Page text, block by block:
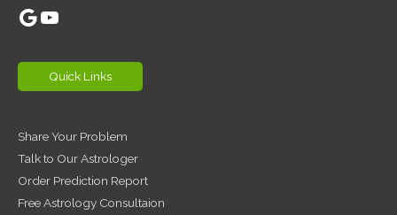
Google
YouTube
Quick Links
Share Your Problem
Talk to Our Astrologer
Order Prediction Report
Free Astrology Consultaion